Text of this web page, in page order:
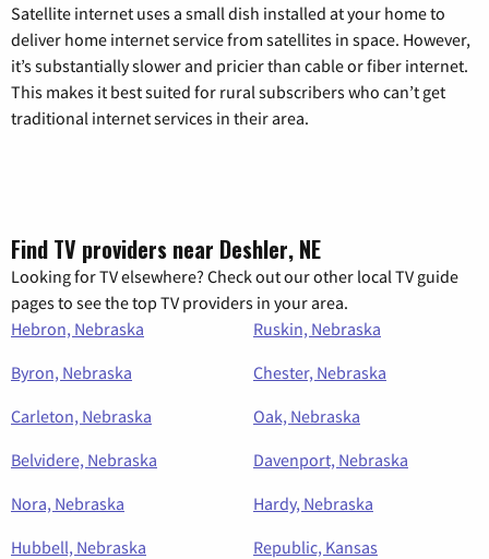
Satellite internet uses a small dish installed at your home to
deliver home internet service from satellites in space. However,
it’s substantially slower and pricier than cable or fiber internet.
This makes it best suited for rural subscribers who can’t get
traditional internet services in their area.
Find TV providers near Deshler, NE
Looking for TV elsewhere? Check out our other local TV guide
pages to see the top TV providers in your area.
Hebron, Nebraska
Ruskin, Nebraska
Byron, Nebraska
Chester, Nebraska
Carleton, Nebraska
Oak, Nebraska
Belvidere, Nebraska
Davenport, Nebraska
Nora, Nebraska
Hardy, Nebraska
Hubbell, Nebraska
Republic, Kansas